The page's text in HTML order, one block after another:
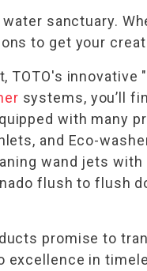
sanctuary.
to get your
TOTO's innovative
systems, you’ll
with many
and Eco-
wand jets with
flush to flush
promise to
excellence in